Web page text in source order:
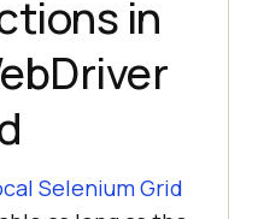
in
Selenium Grid